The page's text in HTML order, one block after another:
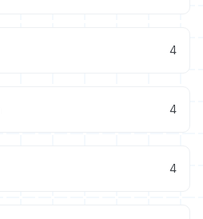
4
4
4